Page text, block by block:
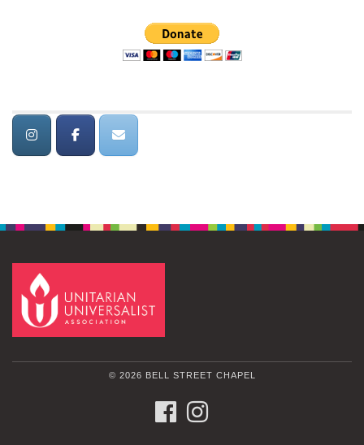
© 2026 BELL STREET CHAPEL
FACEBOOK